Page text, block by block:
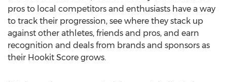
pros to local competitors and enthusiasts have a way
to track their progression, see where they stack up
against other athletes, friends and pros, and earn
recognition and deals from brands and sponsors as
their Hookit Score grows.